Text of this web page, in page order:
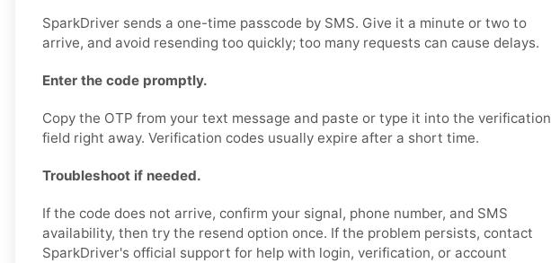
SparkDriver sends a one-time passcode by SMS. Give it a minute or two to
arrive, and avoid resending too quickly; too many requests can cause delays.
Enter the code promptly.
Copy the OTP from your text message and paste or type it into the verification
field right away. Verification codes usually expire after a short time.
Troubleshoot if needed.
If the code does not arrive, confirm your signal, phone number, and SMS
availability, then try the resend option once. If the problem persists, contact
SparkDriver's official support for help with login, verification, or account